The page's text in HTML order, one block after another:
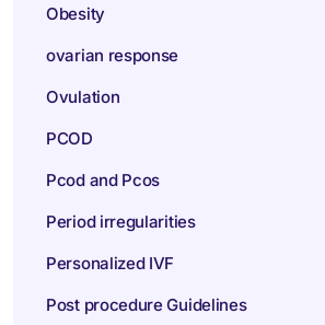
Obesity
ovarian response
Ovulation
PCOD
Pcod and Pcos
Period irregularities
Personalized IVF
Post procedure Guidelines